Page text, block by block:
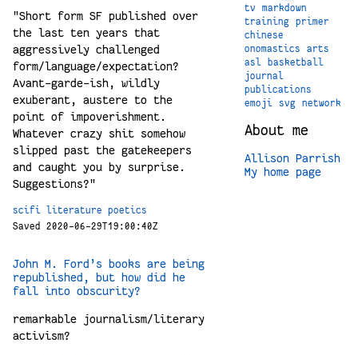
"Short form SF published over
the last ten years that
aggressively challenged
form/language/expectation?
Avant-garde-ish, wildly
exuberant, austere to the
point of impoverishment.
Whatever crazy shit somehow
slipped past the gatekeepers
and caught you by surprise.
Suggestions?"
scifi literature
poetics
Saved 2020-06-29T19:00:40Z
John M. Ford’s books are being
republished, but how did he
fall into obscurity?
remarkable journalism/literary
activism?
tv
markdown
training
primer
chinese
onomastics
arts
asl
basketball
journal
publications
emoji
svg network
About me
Allison Parrish
My home page